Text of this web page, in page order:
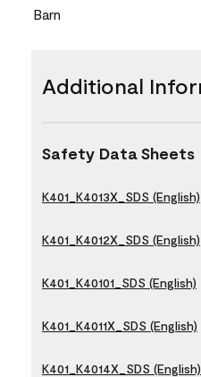
Barn
Additional
Safety Data Sheets
K401_K4013X_SDS (English)
K401_K4012X_SDS (English)
K401_K40101_SDS (English)
K401_K4011X_SDS (English)
K401_K4014X_SDS (English)